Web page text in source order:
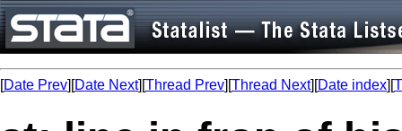
[Date Prev][Date Next][Thread Prev][Thread Next][Date index][